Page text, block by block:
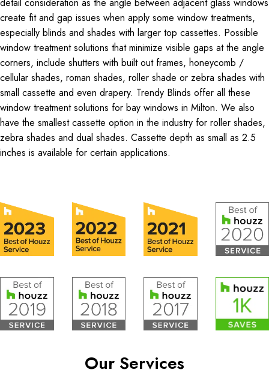
create fit and gap issues when apply some window treatments,
especially blinds and shades with larger top cassettes. Possible
window treatment solutions that minimize visible gaps at the angle
corners, include shutters with built out frames, honeycomb /
cellular shades, roman shades, roller shade or zebra shades with
small cassette and even drapery. Trendy Blinds offer all these
window treatment solutions for bay windows in Milton. We also
have the smallest cassette option in the industry for roller shades,
zebra shades and dual shades. Cassette depth as small as 2.5
inches is available for certain applications.
Our Services